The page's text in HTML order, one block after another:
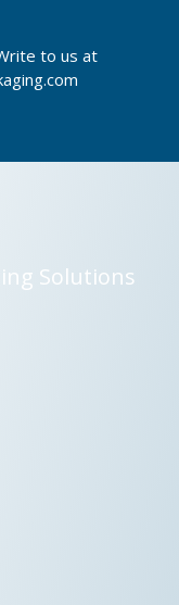
to us at
Solutions